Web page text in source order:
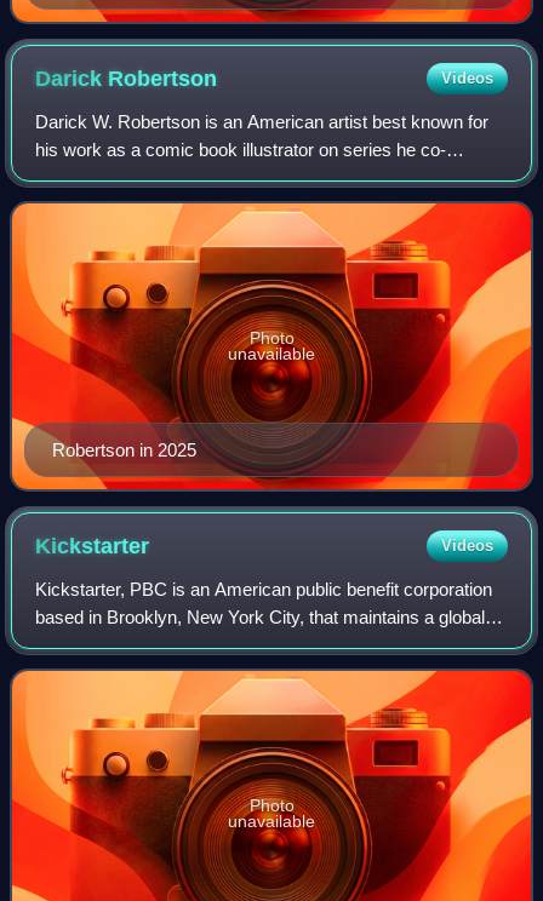
Darick Robertson Videos
Darick W. Robertson is an American artist best known for
his work as a comic book illustrator on series he co-
created, notably Transmetropolitan and The Boys.
Robertson in 2025
Photo
unavailable
Kickstarter Videos
Kickstarter, PBC is an American public benefit corporation
based in Brooklyn, New York City, that maintains a global
crowdfunding platform focused on creativity. The
company's stated mission is to "he
Photo
unavailable